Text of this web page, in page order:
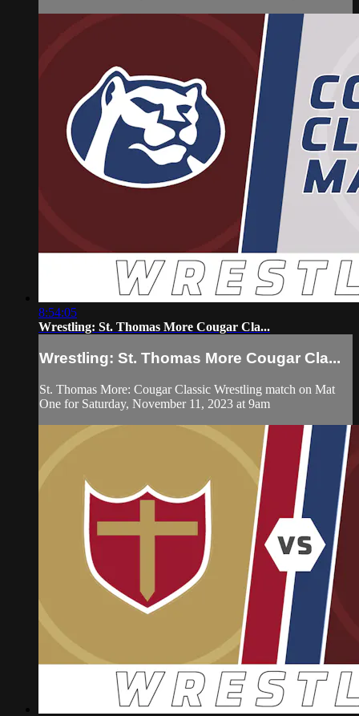
8:54:05
Wrestling: St. Thomas More Cougar Cla...
Wrestling: St. Thomas More Cougar Cla...
St. Thomas More: Cougar Classic Wrestling match on Mat
One for Saturday, November 11, 2023 at 9am